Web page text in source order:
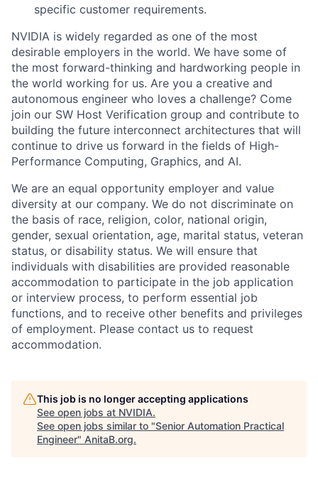
specific customer requirements.
NVIDIA is widely regarded as one of the most
desirable employers in the world. We have some of
the most forward-thinking and hardworking people in
the world working for us. Are you a creative and
autonomous engineer who loves a challenge? Come
join our SW Host Verification group and contribute to
building the future interconnect architectures that will
continue to drive us forward in the fields of High-
Performance Computing, Graphics, and AI.​​
We are an equal opportunity employer and value
diversity at our company. We do not discriminate on
the basis of race, religion, color, national origin,
gender, sexual orientation, age, marital status, veteran
status, or disability status. We will ensure that
individuals with disabilities are provided reasonable
accommodation to participate in the job application
or interview process, to perform essential job
functions, and to receive other benefits and privileges
of employment. Please contact us to request
accommodation.
This job is no longer accepting applications
See open jobs at NVIDIA.
See open jobs similar to "Senior Automation Practical
Engineer" AnitaB.org.